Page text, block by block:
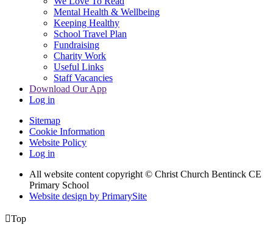
Mental Health & Wellbeing
Keeping Healthy
School Travel Plan
Fundraising
Charity Work
Useful Links
Staff Vacancies
Download Our App
Log in
Sitemap
Cookie Information
Website Policy
Log in
All website content copyright © Christ Church Bentinck CE
Primary School
Website design by PrimarySite
Top